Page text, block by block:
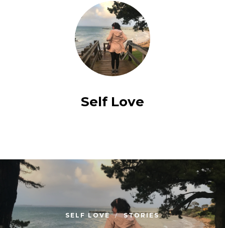
Self Love
SELF LOVE STORIES